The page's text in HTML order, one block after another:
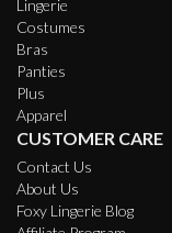
Lingerie
Costumes
Bras
Panties
Plus
Apparel
CUSTOMER CARE
Contact Us
About Us
Foxy Lingerie Blog